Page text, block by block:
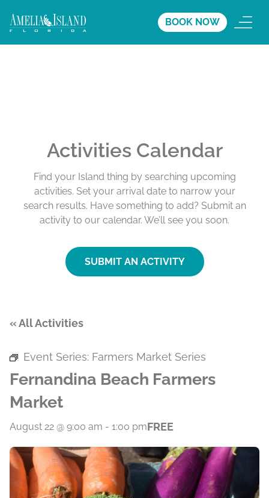
BOOK NOW
Activities Calendar
Find your Island thing by searching upcoming
activities. Set your arrival date to narrow your
search results. Have something to add? Submit an
activity to our calendar. We’ll see you soon.
SUBMIT AN ACTIVITY
« All Activities
Event Series: Farmers Market Series
Fernandina Beach Farmers
Market
August 22 @ 9:00 am - 1:00 pmFREE